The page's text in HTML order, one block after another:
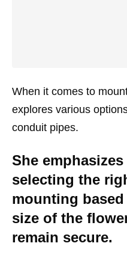
When it comes to
explores various
conduit pipes.
She
selecting the
mounting
size of the
remain secure.